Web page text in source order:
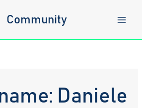
Community
Daniele